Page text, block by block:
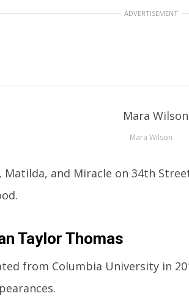
ADVERTISEMENT
Mara Wilson
Matilda, and Miracle on 34th
Taylor Thomas
from Columbia University in